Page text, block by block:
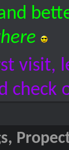
visit,
check